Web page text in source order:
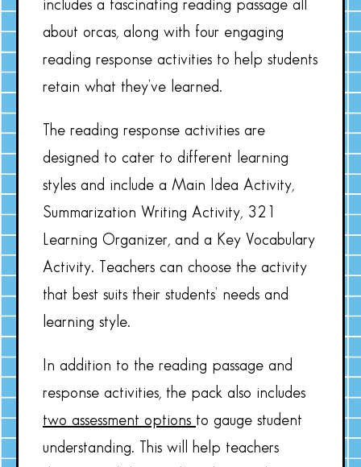
includes a fascinating reading passage all
about orcas, along with four engaging
reading response activities to help students
retain what they’ve learned.
The reading response activities are
designed to cater to different learning
styles and include a Main Idea Activity,
Summarization Writing Activity, 321
Learning Organizer, and a Key Vocabulary
Activity. Teachers can choose the activity
that best suits their students’ needs and
learning style.
In addition to the reading passage and
response activities, the pack also includes
two assessment options to gauge student
understanding. This will help teachers